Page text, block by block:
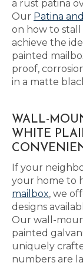
a rust patina
Our Patina
on how to
achieve the
painted
proof,
in a matte
WALL-
WHITE
If your
your home to
mailbox, we
designs
Our wall-
painted
uniquely
numbers are